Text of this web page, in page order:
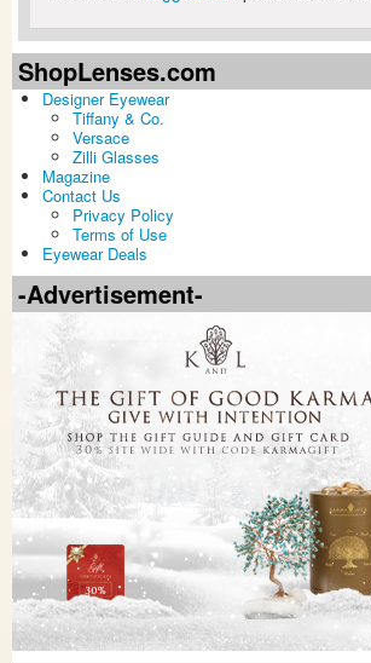
ShopLenses.com
Designer Eyewear
Tiffany & Co.
Versace
Zilli Glasses
Magazine
Contact Us
Privacy Policy
Terms of Use
Eyewear Deals
-Advertisement-